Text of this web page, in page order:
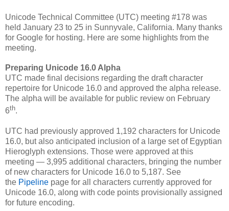
Unicode Technical Committee (UTC) meeting #178 was
held January 23 to 25 in Sunnyvale, California. Many thanks
for Google for hosting. Here are some highlights from the
meeting.
Preparing Unicode 16.0 Alpha
UTC made final decisions regarding the draft character
repertoire for Unicode 16.0 and approved the alpha release.
The alpha will be available for public review on February
6th.
UTC had previously approved 1,192 characters for Unicode
16.0, but also anticipated inclusion of a large set of Egyptian
Hieroglyph extensions. Those were approved at this
meeting — 3,995 additional characters, bringing the number
of new characters for Unicode 16.0 to 5,187. See
the Pipeline page for all characters currently approved for
Unicode 16.0, along with code points provisionally assigned
for future encoding.